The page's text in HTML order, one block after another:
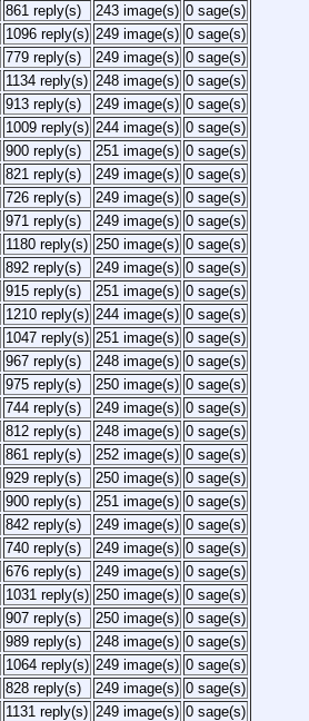
861 reply(s) 243 image(s) 0 sage(s)
1096 reply(s) 249 image(s) 0 sage(s)
779 reply(s) 249 image(s) 0 sage(s)
1134 reply(s) 248 image(s) 0 sage(s)
913 reply(s) 249 image(s) 0 sage(s)
1009 reply(s) 244 image(s) 0 sage(s)
900 reply(s) 251 image(s) 0 sage(s)
821 reply(s) 249 image(s) 0 sage(s)
726 reply(s) 249 image(s) 0 sage(s)
971 reply(s) 249 image(s) 0 sage(s)
1180 reply(s) 250 image(s) 0 sage(s)
892 reply(s) 249 image(s) 0 sage(s)
915 reply(s) 251 image(s) 0 sage(s)
1210 reply(s) 244 image(s) 0 sage(s)
1047 reply(s) 251 image(s) 0 sage(s)
967 reply(s) 248 image(s) 0 sage(s)
975 reply(s) 250 image(s) 0 sage(s)
744 reply(s) 249 image(s) 0 sage(s)
812 reply(s) 248 image(s) 0 sage(s)
861 reply(s) 252 image(s) 0 sage(s)
929 reply(s) 250 image(s) 0 sage(s)
900 reply(s) 251 image(s) 0 sage(s)
842 reply(s) 249 image(s) 0 sage(s)
740 reply(s) 249 image(s) 0 sage(s)
676 reply(s) 249 image(s) 0 sage(s)
1031 reply(s) 250 image(s) 0 sage(s)
907 reply(s) 250 image(s) 0 sage(s)
989 reply(s) 248 image(s) 0 sage(s)
1064 reply(s) 249 image(s) 0 sage(s)
828 reply(s) 249 image(s) 0 sage(s)
1131 reply(s) 249 image(s) 0 sage(s)